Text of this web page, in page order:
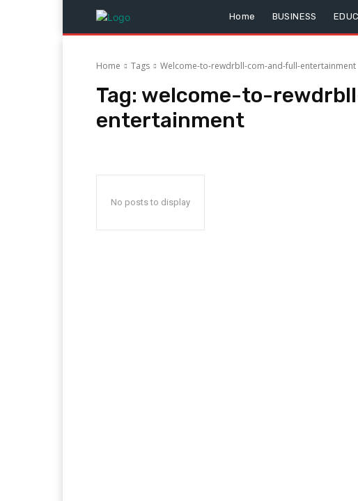
Home BUSINESS
Home Tags Welcome-to-rewdrbll-com-and-full-entertainment
Tag: welcome-to-
entertainment
No posts to display